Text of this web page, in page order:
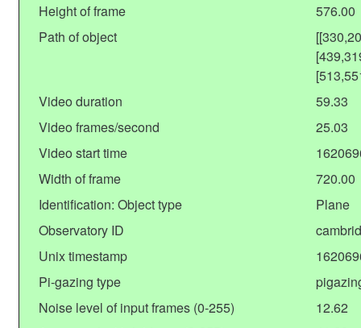
Height of frame
576.00
Path of object
Video duration
59.33
Video frames/second
25.03
Video start time
Width of frame
720.00
Identification: Object type
Plane
Observatory ID
Unix timestamp
Pi-gazing type
Noise level of input frames (0-255)
12.62